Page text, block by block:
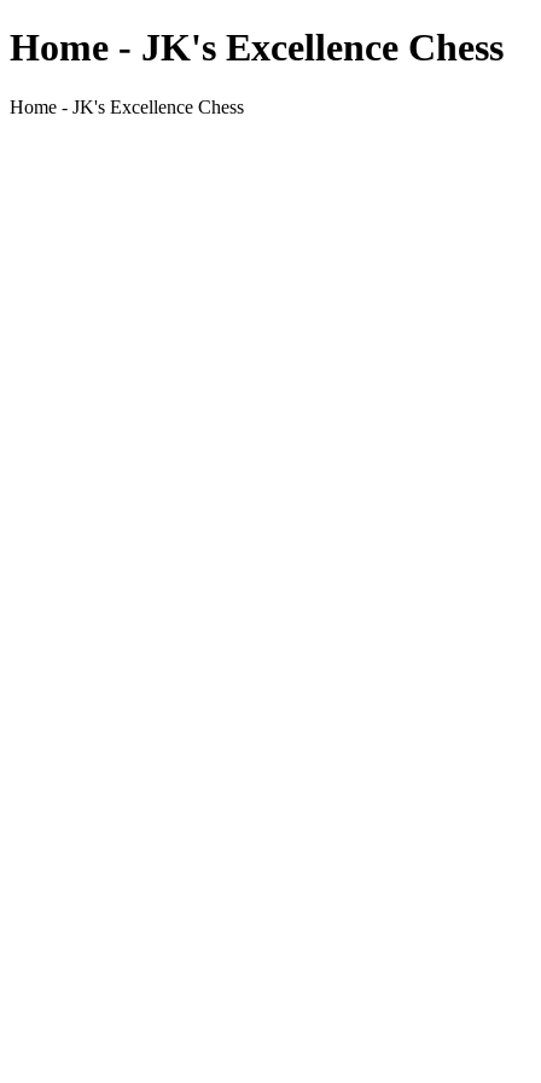
Home - JK's Excellence Chess
Home - JK's Excellence Chess